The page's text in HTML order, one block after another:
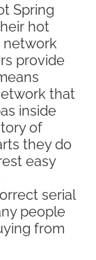
Spring
hot
network
provide
that
inside
of
they do
easy
serial
people
from